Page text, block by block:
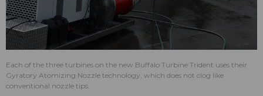
Each of the three turbines on the new Buffalo Turbine Trident uses their
Gyratory Atomizing Nozzle technology, which does not clog like
conventional nozzle tips.